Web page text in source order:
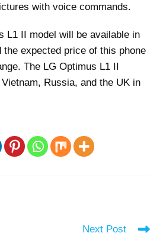
with voice commands.
L1 II model will be available in
the expected price of this phone
The LG Optimus L1 II
Russia, and the UK in
Next Post